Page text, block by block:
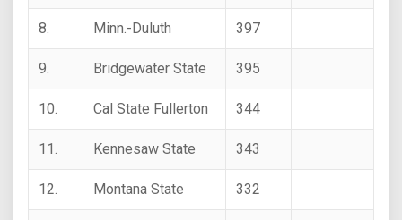
8. Minn.-Duluth 397
9. Bridgewater State 395
10. Cal State Fullerton 344
11. Kennesaw State 343
12. Montana State 332